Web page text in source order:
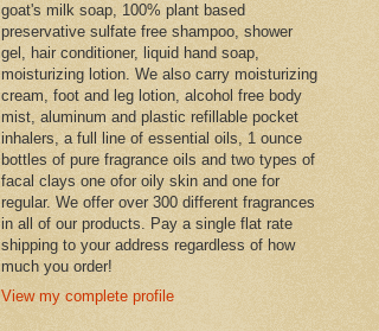
goat's milk soap, 100% plant based
preservative sulfate free shampoo, shower
gel, hair conditioner, liquid hand soap,
moisturizing lotion. We also carry moisturizing
cream, foot and leg lotion, alcohol free body
mist, aluminum and plastic refillable pocket
inhalers, a full line of essential oils, 1 ounce
bottles of pure fragrance oils and two types of
facal clays one ofor oily skin and one for
regular. We offer over 300 different fragrances
in all of our products. Pay a single flat rate
shipping to your address regardless of how
much you order!
View my complete profile